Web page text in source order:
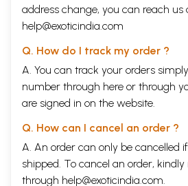
address change, you can reach us
help@exoticindia.com
Q. How do I track my order ?
A. You can track your orders
number through here or through
are signed in on the website.
Q. How can I cancel an order ?
A. An order can only be cancelled
shipped. To cancel an order,
through help@exoticindia.com.